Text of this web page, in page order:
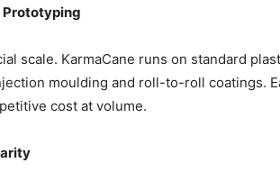
Prototyping
scale. KarmaCane runs on standard
moulding and roll-to-roll coatings.
cost at volume.